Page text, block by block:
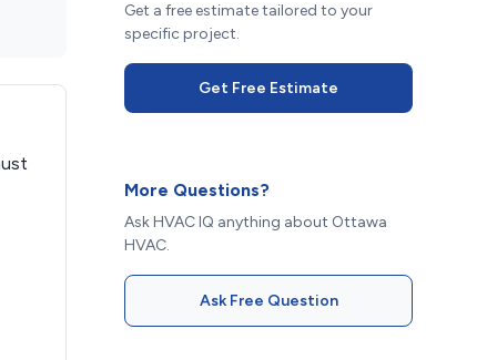
Get a free estimate tailored to your
specific project.
Get Free Estimate
More Questions?
Ask HVAC IQ anything about Ottawa
HVAC.
Ask Free Question